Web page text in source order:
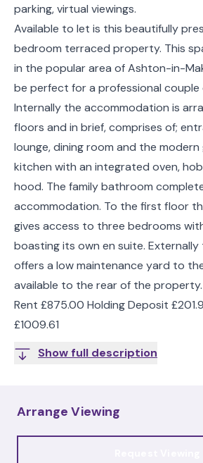
parking, virtual viewings.
Available to let is this beautifully
bedroom terraced property. This
in the popular area of Ashton-in-
be perfect for a professional couple
Internally the accommodation is
floors and in brief, comprises of;
lounge, dining room and the
kitchen with an integrated oven,
hood. The family bathroom
accommodation. To the first floor
gives access to three bedrooms
boasting its own en suite. Externally
offers a low maintenance yard to
available to the rear of the property.
Rent £875.00 Holding Deposit
£1009.61
Show full description
Arrange Viewing